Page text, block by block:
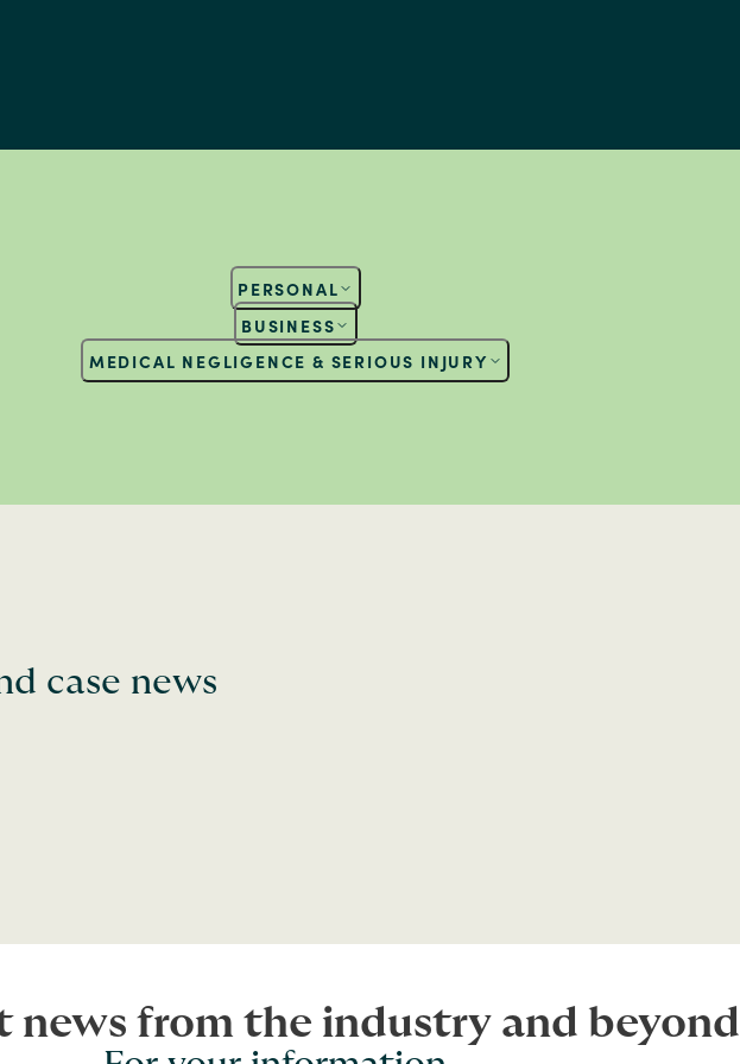
PERSONAL
BUSINESS
MEDICAL NEGLIGENCE & SERIOUS INJURY
case news
news from the industry and beyond